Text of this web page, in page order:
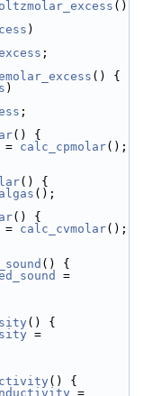
()
;
() {
;
() {
= calc_cpmolar();
() {
();
() {
= calc_cvmolar();
() {
() {
() {